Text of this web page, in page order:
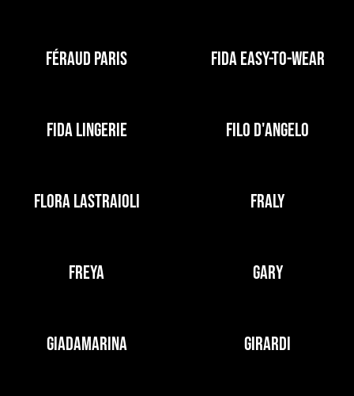
FÉRAUD PARIS FIDA EASY-TO-WEAR
FIDA LINGERIE FILO D'ANGELO
FLORA LASTRAIOLI FRALY
FREYA GARY
GIADAMARINA GIRARDI